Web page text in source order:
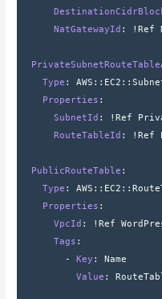
      NatGatewayId
: !Ref
    Type
: AWS :: EC2 ::
    Properties
:
      SubnetId
:
!Ref
      RouteTableId
: !Ref
  PublicRouteTable
:
    Type
: AWS :: EC2 ::
    Properties
:
      VpcId
:
!Ref
      Tags
:
        -
Key : Name
          Value
: